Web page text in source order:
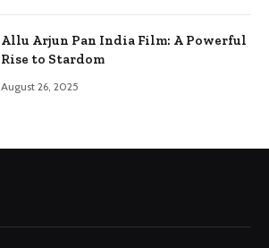
Allu Arjun Pan India Film: A Powerful
Rise to Stardom
August 26, 2025